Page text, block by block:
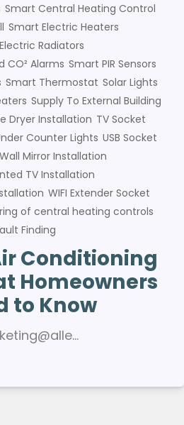
Smart Central Heating Control
Smart Electric Heaters
Radiators
CO² Alarms Smart PIR Sensors
Smart Thermostat Solar Lights
Supply To External Building
Dryer Installation TV Socket
Counter Lights USB Socket
Wall Mirror Installation
TV Installation
WIFI Extender Socket
of central heating controls
Finding
Conditioning
Homeowners
to Know